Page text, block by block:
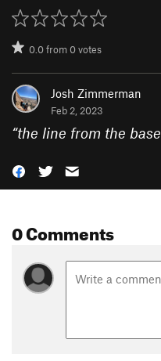
0.0from0votes
Josh Zimmerman
Feb 2, 2023
“the line from the base
0 Comments